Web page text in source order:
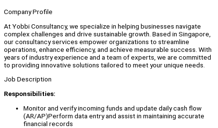
Company Profile
At Yobbi Consultancy, we specialize in helping businesses navigate
complex challenges and drive sustainable growth. Based in Singapore,
our consultancy services empower organizations to streamline
operations, enhance efficiency, and achieve measurable success. With
years of industry experience and a team of experts, we are committed
to providing innovative solutions tailored to meet your unique needs.
Job Description
Responsibilities:
Monitor and verify incoming funds and update daily cash flow
(AR/AP)Perform data entry and assist in maintaining accurate
financial records